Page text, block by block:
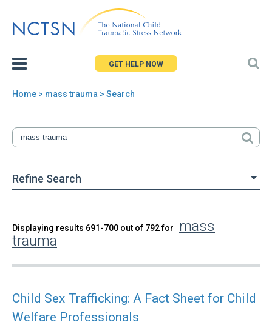
to
GET HELP NOW
are
here
Home > mass trauma > Search
Refine Search
Back
to
Search
Displaying results 691-700 out of 792 for
mass
trauma
Child Sex Trafficking: A Fact Sheet for Child
Welfare Professionals